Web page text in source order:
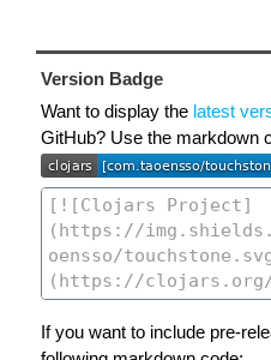
Version Badge
Want to display the latest
GitHub? Use the markdown
If you want to include pre-